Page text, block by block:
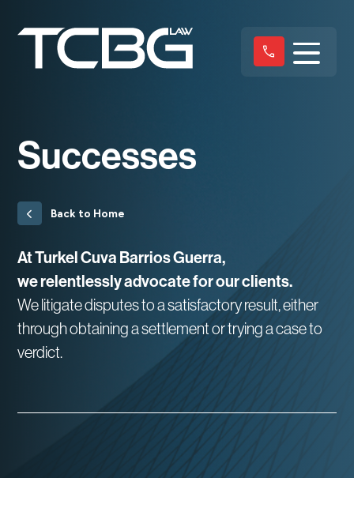
Successes
Back to Home
At Turkel Cuva Barrios Guerra,
we relentlessly advocate for our clients.
We litigate disputes to a satisfactory result, either
through obtaining a settlement or trying a case to
verdict.